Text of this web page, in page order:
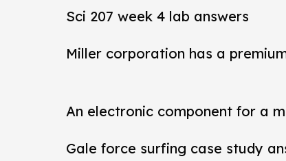
Sci 207 week 4 lab answers
Miller corporation has a
An electronic component for a
Gale force surfing case study